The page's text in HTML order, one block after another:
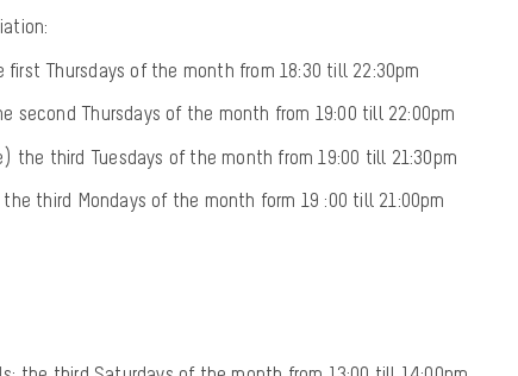
Thursdays of the month from 18:30 till 22:30pm
second Thursdays of the month from 19:00 till 22:00pm
the third Tuesdays of the month from 19:00 till 21:30pm
third Mondays of the month form 19 :00 till 21:00pm